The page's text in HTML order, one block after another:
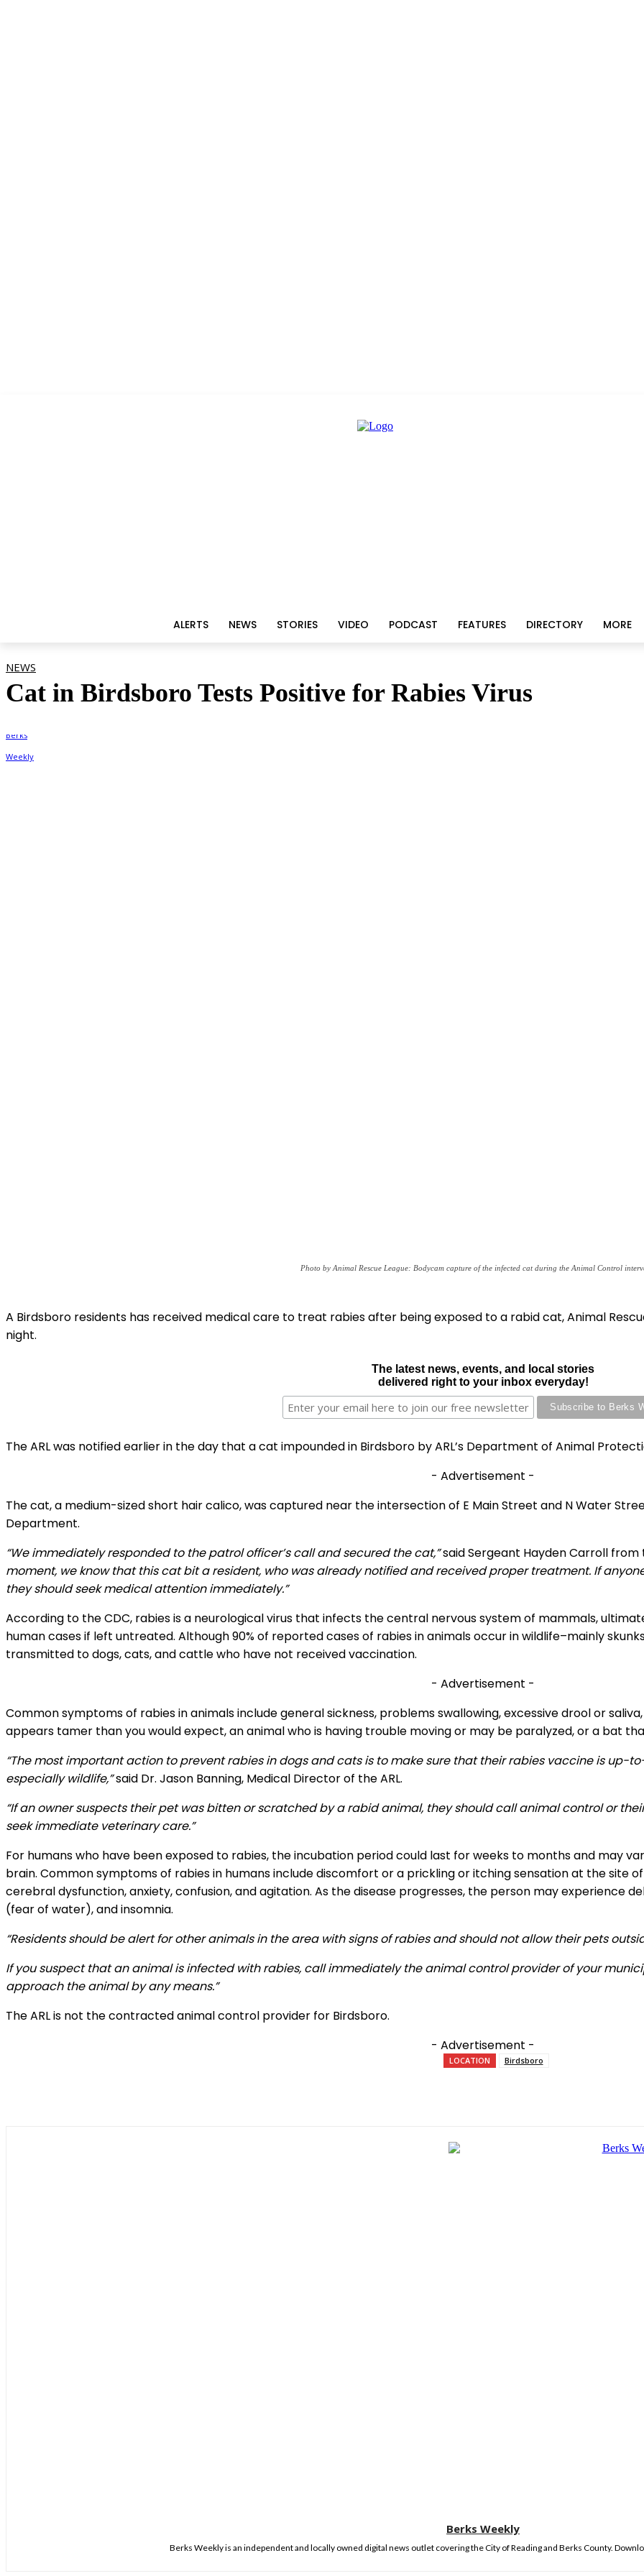
ALERTS NEWS STORIES VIDEO PODCAST FEATURES DIRECTORY MORE
NEWS
Cat in Birdsboro Tests Positive for Rabies Virus
Photo by Animal Rescue League: Bodycam capture of the infected cat during the Animal Control
A Birdsboro residents has received medical care to treat rabies after being exposed to a rabid cat, Animal
night.
The latest news, events, and local stories
delivered right to your inbox everyday!
The ARL was notified earlier in the day that a cat impounded in Birdsboro by ARL’s Department of Animal
- Advertisement -
The cat, a medium-sized short hair calico, was captured near the intersection of E Main Street and N Water
Department.
“We immediately responded to the patrol officer’s call and secured the cat,”said Sergeant Hayden Carroll from
moment, we know that this cat bit a resident, who was already notified and received proper treatment. If
they should seek medical attention immediately.”
According to the CDC, rabies is a neurological virus that infects the central nervous system of mammals,
human cases if left untreated. Although 90% of reported cases of rabies in animals occur in wildlife–mainly
transmitted to dogs, cats, and cattle who have not received vaccination.
- Advertisement -
Common symptoms of rabies in animals include general sickness, problems swallowing, excessive drool or
appears tamer than you would expect, an animal who is having trouble moving or may be paralyzed, or a bat
“The most important action to prevent rabies in dogs and cats is to make sure that their rabies vaccine is up-
especially wildlife,”said Dr. Jason Banning, Medical Director of the ARL.
“If an owner suspects their pet was bitten or scratched by a rabid animal, they should call animal control or
seek immediate veterinary care.”
For humans who have been exposed to rabies, the incubation period could last for weeks to months and may
brain. Common symptoms of rabies in humans include discomfort or a prickling or itching sensation at the site
cerebral dysfunction, anxiety, confusion, and agitation. As the disease progresses, the person may experience
(fear of water), and insomnia.
“Residents should be alert for other animals in the area with signs of rabies and should not allow their pets
If you suspect that an animal is infected with rabies, call immediately the animal control provider of your
approach the animal by any means.”
The ARL is not the contracted animal control provider for Birdsboro.
- Advertisement -
LOCATION Birdsboro
Berks Weekly
Berks Weekly is an independent and locally owned digital news outlet covering the City of Reading and Berks County.